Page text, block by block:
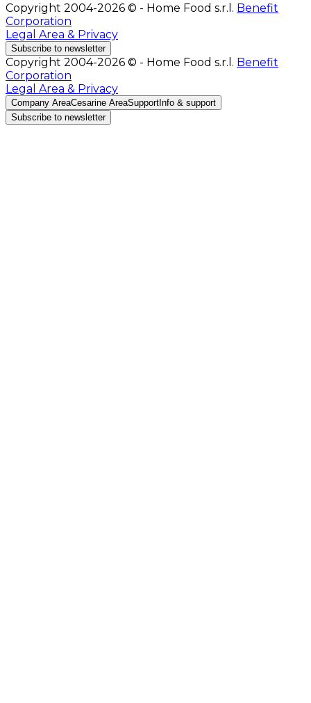
Copyright 2004-2026 © - Home Food s.r.l. Benefit
Corporation
Legal Area & Privacy
Subscribe to newsletter
Copyright 2004-2026 © - Home Food s.r.l. Benefit
Corporation
Legal Area & Privacy
Company AreaCesarine AreaSupport Info & support
Subscribe to newsletter